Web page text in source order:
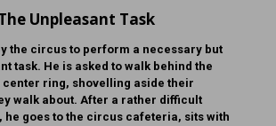
Unpleasant Task
the circus to perform a necessary but
task. He is asked to walk behind the
center ring, shovelling aside their
walk about. After a rather difficult
he goes to the circus cafeteria, sits with